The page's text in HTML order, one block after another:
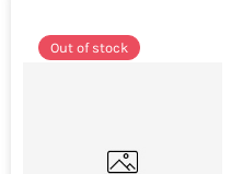
Out of stock